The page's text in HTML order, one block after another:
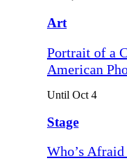
Art
Portrait of a
American
Until Oct 4
Stage
Who’s